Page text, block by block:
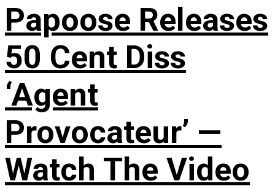
Papoose Releases
50 Cent Diss
‘Agent
Provocateur’ —
Watch The Video